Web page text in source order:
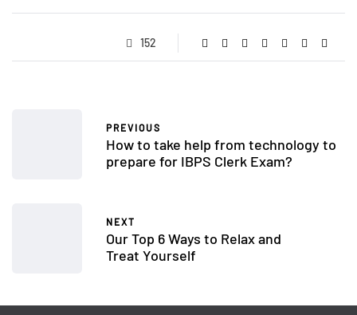
152
PREVIOUS
How to take help from technology to
prepare for IBPS Clerk Exam?
NEXT
Our Top 6 Ways to Relax and
Treat Yourself